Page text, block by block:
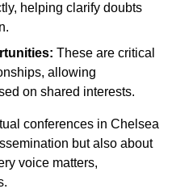
helping clarify doubts
These are critical
allowing
on shared interests.
conferences in Chelsea
but also about
voice matters,